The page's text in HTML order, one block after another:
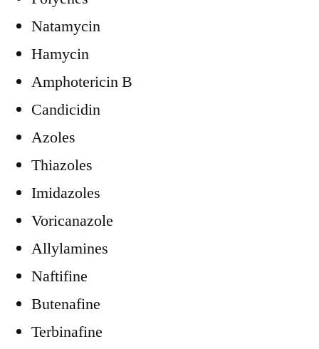
Natamycin
Hamycin
Amphotericin B
Candicidin
Azoles
Thiazoles
Imidazoles
Voricanazole
Allylamines
Naftifine
Butenafine
Terbinafine